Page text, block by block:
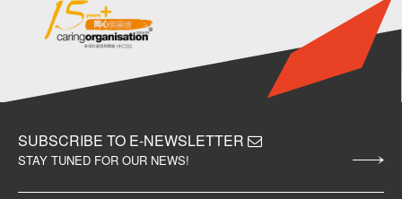
SUBSCRIBE TO E-NEWSLETTER
STAY TUNED FOR OUR NEWS!